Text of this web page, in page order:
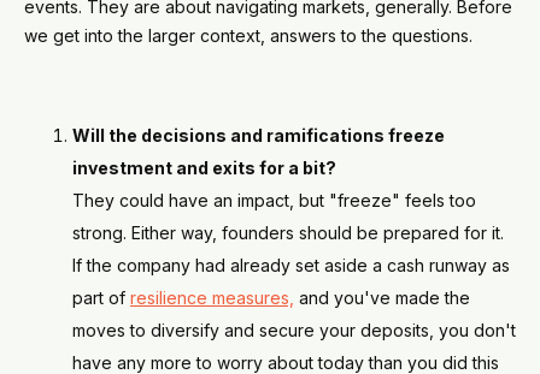
events. They are about navigating markets, generally. Before
we get into the larger context, answers to the questions.
Will the decisions and ramifications freeze
investment and exits for a bit?
They could have an impact, but "freeze" feels too
strong. Either way, founders should be prepared for it.
If the company had already set aside a cash runway as
part of resilience measures, and you've made the
moves to diversify and secure your deposits, you don't
have any more to worry about today than you did this